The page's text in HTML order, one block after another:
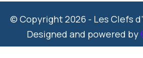
© Copyright 2026 - Les Clefs
Designed and powered by